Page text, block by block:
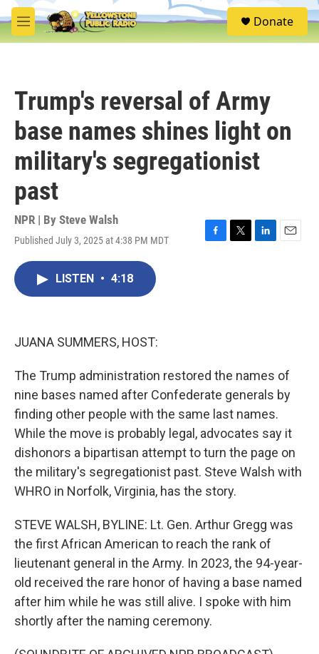
Skip to main content
M
e
S
e
Donate
Trump's reversal of Army
base names shines light on
military's segregationist
past
NPR | By Steve Walsh
Published July 3, 2025 at 4:38 PM MDT
F
T
L
E
LISTEN • 4:18
JUANA SUMMERS, HOST:
The Trump administration restored the names of
nine bases named after Confederate generals by
finding other people with the same last names.
While the move is probably legal, advocates say it
dishonors a bipartisan attempt to turn the page on
the military's segregationist past. Steve Walsh with
WHRO in Norfolk, Virginia, has the story.
STEVE WALSH, BYLINE: Lt. Gen. Arthur Gregg was
the first African American to reach the rank of
lieutenant general in the Army. In 2023, the 94-year-
old received the rare honor of having a base named
after him while he was still alive. I spoke with him
shortly after the naming ceremony.